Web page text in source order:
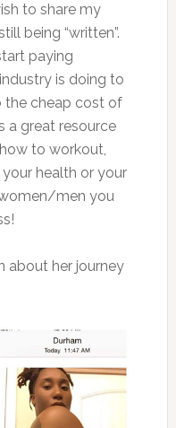
to share my
being “written”.
paying
is doing to
the cheap cost of
a great resource
to workout,
your health or your
men you
about her journey